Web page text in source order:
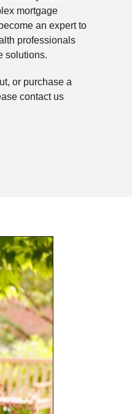
mortgage
an expert to
professionals
solutions.
or purchase a
contact us